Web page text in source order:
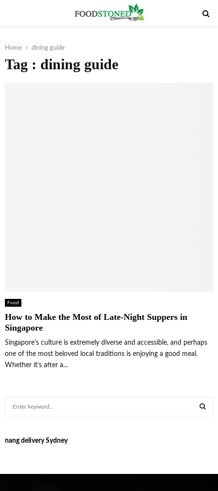
Home dining guide
Tag : dining guide
Food
How to Make the Most of Late-Night Suppers in
Singapore
Singapore’s culture is extremely diverse and accessible, and perhaps
one of the most beloved local traditions is enjoying a good meal.
Whether it’s after a...
c
o
nang delivery Sydney